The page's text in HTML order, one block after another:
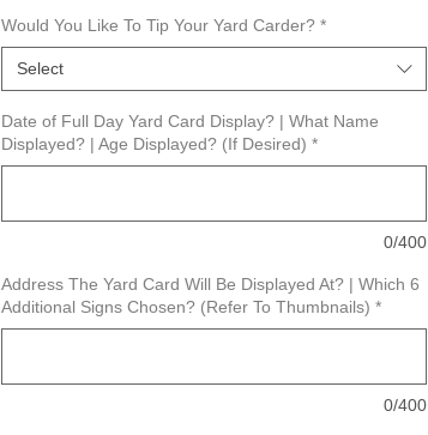
Would You Like To Tip Your Yard Carder? *
Select
Date of Full Day Yard Card Display? | What Name
Displayed? | Age Displayed? (If Desired) *
0/400
Address The Yard Card Will Be Displayed At? | Which 6
Additional Signs Chosen? (Refer To Thumbnails) *
0/400